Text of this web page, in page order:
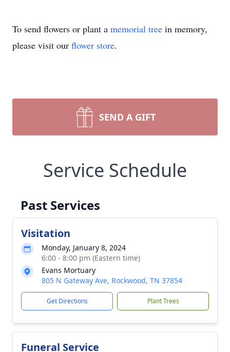
To send flowers or plant a memorial tree in memory,
please visit our flower store.
SEND A GIFT
Service Schedule
Past Services
Visitation
Monday, January 8, 2024
6:00 - 8:00 pm (Eastern time)
Evans Mortuary
805 N Gateway Ave, Rockwood, TN 37854
Get Directions Plant Trees
Funeral Service